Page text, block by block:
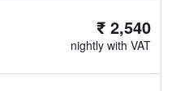
₹ 2,540
nightly with VAT